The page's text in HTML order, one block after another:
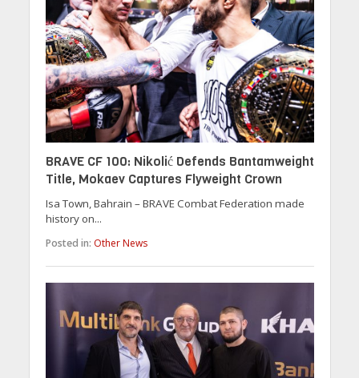
BRAVE CF 100: Nikolić Defends Bantamweight
Title, Mokaev Captures Flyweight Crown
Isa Town, Bahrain – BRAVE Combat Federation made
history on...
Posted in: Other News